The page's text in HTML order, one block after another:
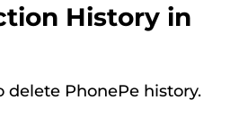
History in
delete PhonePe history.